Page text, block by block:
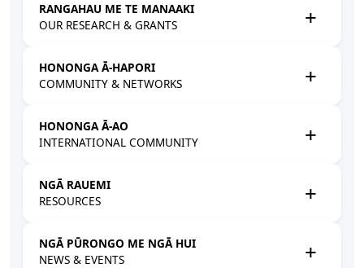
RANGAHAU ME TE MANAAKI
OUR RESEARCH & GRANTS
HONONGA Ā-HAPORI
COMMUNITY & NETWORKS
HONONGA Ā-AO
INTERNATIONAL COMMUNITY
NGĀ RAUEMI
RESOURCES
NGĀ PŪRONGO ME NGĀ HUI
NEWS & EVENTS